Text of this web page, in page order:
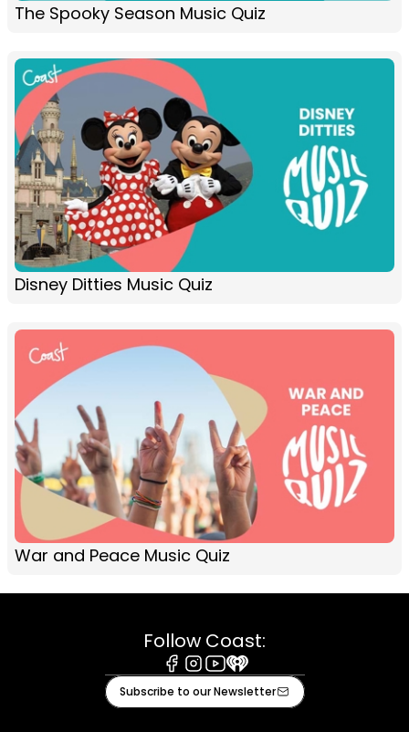
The Spooky Season Music Quiz
Disney Ditties Music Quiz
War and Peace Music Quiz
Follow Coast:
Facebook
Instagram
Youtube
iHeart
Subscribe to our Newsletter